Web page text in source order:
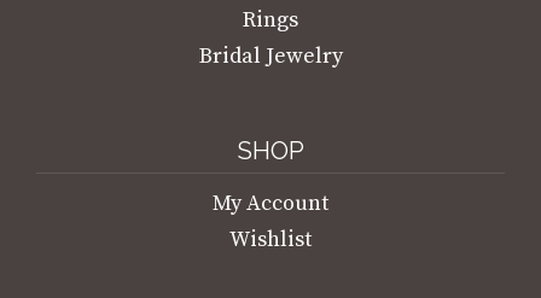
Rings
Bridal Jewelry
SHOP
My Account
Wishlist